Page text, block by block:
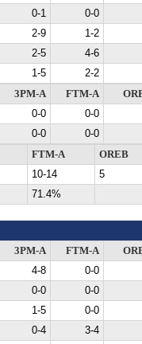
0-1
0-0
2-9
1-2
2-5
4-6
1-5
2-2
3PM-A FTM-A
0-0
0-0
0-0
0-0
FTM-A
OREB
10-14
5
71.4%
3PM-A FTM-A
4-8
0-0
0-0
0-0
1-5
0-0
0-4
3-4